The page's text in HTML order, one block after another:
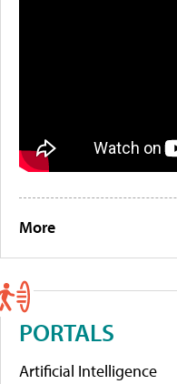
More
PORTALS
Artificial Intelligence